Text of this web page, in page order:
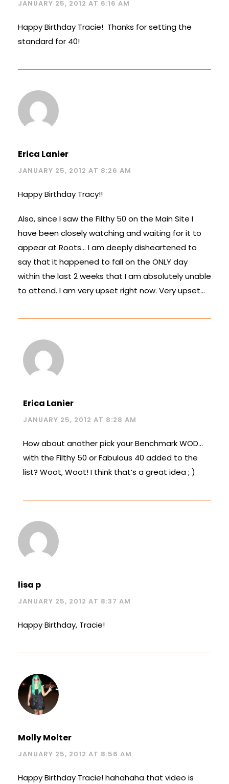
JANUARY 25, 2012 AT 6:16 AM
Happy Birthday Tracie! Thanks for setting the
standard for 40!
Erica Lanier
JANUARY 25, 2012 AT 8:26 AM
Happy Birthday Tracy!!
Also, since I saw the Filthy 50 on the Main Site I
have been closely watching and waiting for it to
appear at Roots… I am deeply disheartened to
say that it happened to fall on the ONLY day
within the last 2 weeks that I am absolutely unable
to attend. I am very upset right now. Very upset…
Erica Lanier
JANUARY 25, 2012 AT 8:28 AM
How about another pick your Benchmark WOD…
with the Filthy 50 or Fabulous 40 added to the
list? Woot, Woot! I think that’s a great idea ; )
lisa p
JANUARY 25, 2012 AT 8:37 AM
Happy Birthday, Tracie!
Molly Molter
JANUARY 25, 2012 AT 8:56 AM
Happy Birthday Tracie! hahahaha that video is